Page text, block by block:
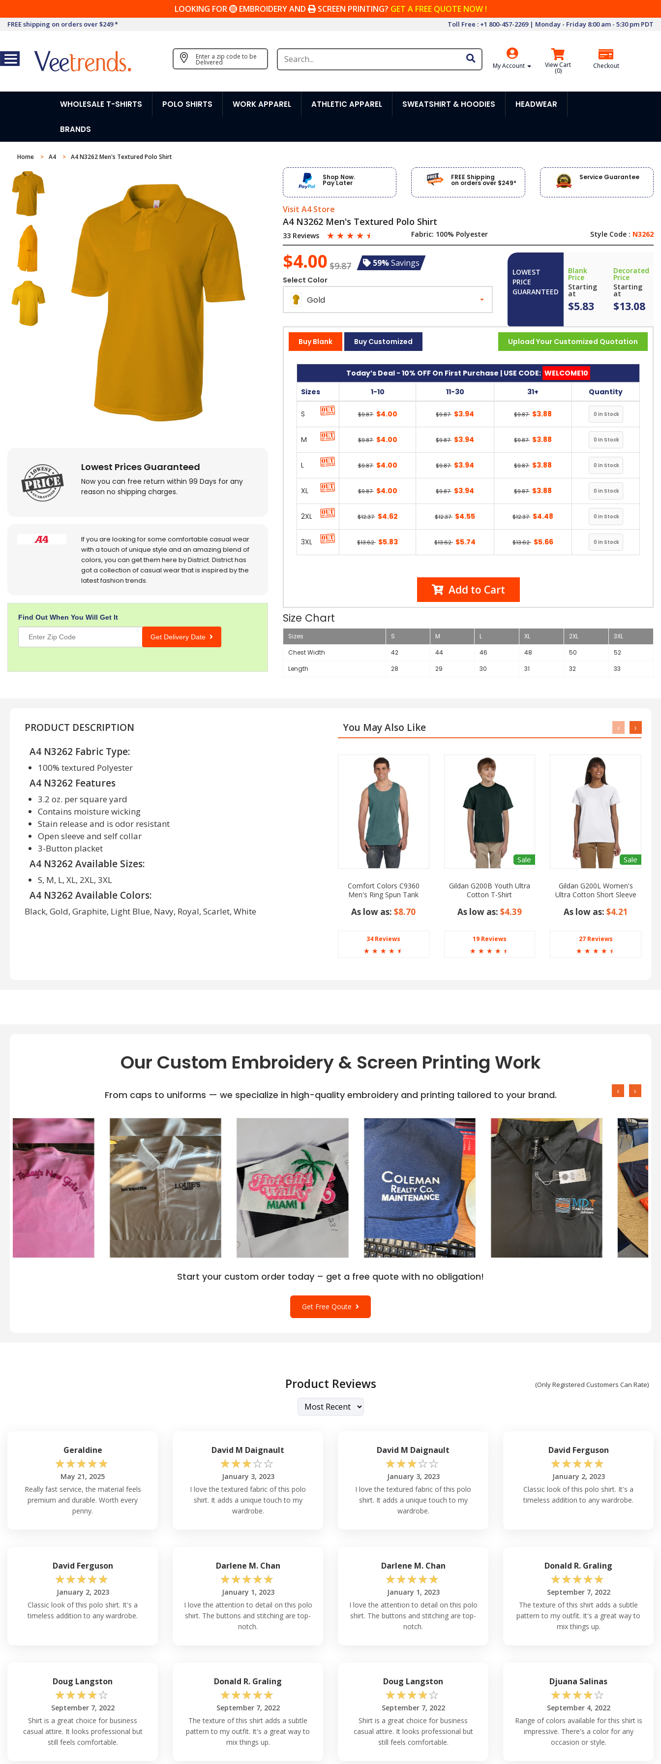
LOOKING FOR EMBROIDERY AND SCREEN PRINTING? GET A FREE QUOTE NOW !
FREE shipping on orders over $249 * Toll Free : +1 800-457-2269 | Monday - Friday 8:00 am - 5:30 pm PDT
Enter a zip code to be
Delivered My Account View Cart
(0)
Checkout
WHOLESALE T-SHIRTS POLO SHIRTS WORK APPAREL ATHLETIC APPAREL SWEATSHIRT & HOODIES HEADWEAR
BRANDS
Home A4 A4 N3262 Men's Textured Polo Shirt
Lowest Prices Guaranteed
Now you can free return within 99 Days for any
reason no shipping charges.
If you are looking for some comfortable casual wear
with a touch of unique style and an amazing blend of
colors, you can get them here by District. District has
got a collection of casual wear that is inspired by the
latest fashion trends.
Find Out When You Will Get It
Get Delivery Date
Shop Now.
Pay Later
FREE Shipping
on orders over $249*
Service Guarantee
Visit A4 Store
A4 N3262 Men's Textured Polo Shirt
33 Reviews ☆ ☆ ☆ ☆ ☆ Fabric: 100% Polyester Style Code : N3262
$4.00 $9.87 59%Savings
Select Color
Gold
LOWEST
PRICE
GUARANTEED
Blank
Price
Starting
at
$5.83
Decorated
Price
Starting
at
$13.08
Upload Your Customized Quotation
Buy Blank Buy Customized
Today’s Deal - 10% OFF On First Purchase | USE CODE: WELCOME10
Sizes
1-10 11-30 31+ Quantity
S $9.87 $4.00 $9.87 $3.94 $9.87 $3.88
M $9.87 $4.00 $9.87 $3.94 $9.87 $3.88
L $9.87 $4.00 $9.87 $3.94 $9.87 $3.88
XL $9.87 $4.00 $9.87 $3.94 $9.87 $3.88
2XL $12.37 $4.62 $12.37 $4.55 $12.37 $4.48
3XL $13.62 $5.83 $13.62 $5.74 $13.62 $5.66
Add to Cart
Size Chart
Sizes S M L XL 2XL
3XL
Chest Width
42 44 46 48 50
52
Length
28 29 30 31 32 33
PRODUCT DESCRIPTION
A4 N3262 Fabric Type:
100% textured Polyester
A4 N3262 Features
3.2 oz. per square yard
Contains moisture wicking
Stain release and is odor resistant
Open sleeve and self collar
3-Button placket
A4 N3262 Available Sizes:
S, M, L, XL, 2XL, 3XL
A4 N3262 Available Colors:
Black, Gold, Graphite, Light Blue, Navy, Royal, Scarlet, White
You May Also Like
Comfort Colors C9360
Men's Ring Spun Tank
As low as:$8.70
34 Reviews
☆ ☆ ☆ ☆ ☆
Sale
Gildan G200B Youth Ultra
Cotton T-Shirt
As low as: $4.39
19 Reviews
☆ ☆ ☆ ☆ ☆
Sale
Gildan G200L Women's
Ultra Cotton Short Sleeve
As low as: $4.21
27 Reviews
☆ ☆ ☆ ☆ ☆
‹ ›
Our Custom Embroidery & Screen Printing Work
From caps to uniforms — we specialize in high-quality embroidery and printing tailored to your brand. ‹ ›
Start your custom order today – get a free quote with no obligation!
Get Free Qoute
Product Reviews (Only Registered Customers Can Rate)
Geraldine
☆☆☆☆☆
May 21, 2025
Really fast service, the material feels
premium and durable. Worth every
penny.
David M Daignault
☆☆☆☆☆
January 3, 2023
I love the textured fabric of this polo
shirt. It adds a unique touch to my
wardrobe.
David M Daignault
☆☆☆☆☆
January 3, 2023
I love the textured fabric of this polo
shirt. It adds a unique touch to my
wardrobe.
David Ferguson
☆☆☆☆☆
January 2, 2023
Classic look of this polo shirt. It's a
timeless addition to any wardrobe.
David Ferguson
☆☆☆☆☆
January 2, 2023
Classic look of this polo shirt. It's a
timeless addition to any wardrobe.
Darlene M. Chan
☆☆☆☆☆
January 1, 2023
I love the attention to detail on this polo
shirt. The buttons and stitching are top-
notch.
Darlene M. Chan
☆☆☆☆☆
January 1, 2023
I love the attention to detail on this polo
shirt. The buttons and stitching are top-
notch.
Donald R. Graling
☆☆☆☆☆
September 7, 2022
The texture of this shirt adds a subtle
pattern to my outfit. It's a great way to
mix things up.
Doug Langston
☆☆☆☆☆
September 7, 2022
Shirt is a great choice for business
casual attire. It looks professional but
still feels comfortable.
Donald R. Graling
☆☆☆☆☆
September 7, 2022
The texture of this shirt adds a subtle
pattern to my outfit. It's a great way to
mix things up.
Doug Langston
☆☆☆☆☆
September 7, 2022
Shirt is a great choice for business
casual attire. It looks professional but
still feels comfortable.
Djuana Salinas
☆☆☆☆☆
September 4, 2022
Range of colors available for this shirt is
impressive. There's a color for any
occasion or style.